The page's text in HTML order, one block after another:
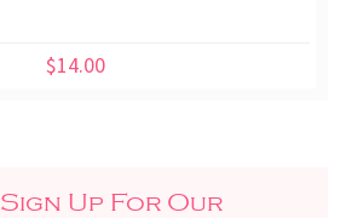
$14.00
Sign Up For Our